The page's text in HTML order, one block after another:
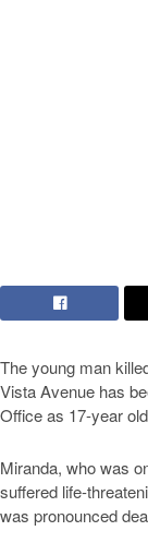
The young man
Vista Avenue has
Office as 17-year
Miranda, who was
suffered life-
was pronounced